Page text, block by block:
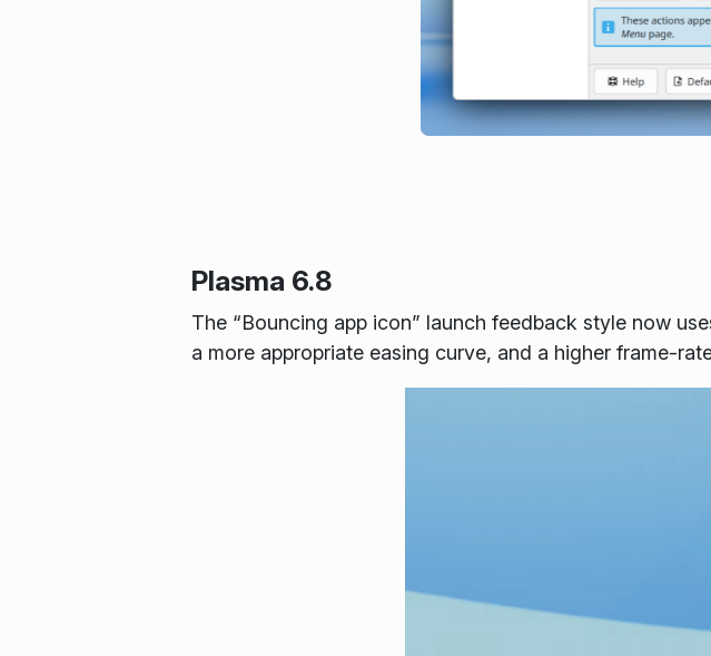
Plasma 6.8
The “Bouncing app icon” launch feedback style now
a more appropriate easing curve, and a higher frame-